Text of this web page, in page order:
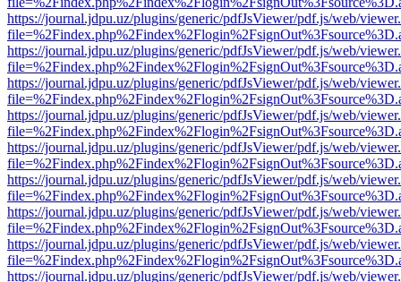
https://journal.jdpu.uz/plugins/generic/pdfJsViewer/pdf.js/web/
https://journal.jdpu.uz/plugins/generic/pdfJsViewer/pdf.js/web/
https://journal.jdpu.uz/plugins/generic/pdfJsViewer/pdf.js/web/
https://journal.jdpu.uz/plugins/generic/pdfJsViewer/pdf.js/web/
https://journal.jdpu.uz/plugins/generic/pdfJsViewer/pdf.js/web/
https://journal.jdpu.uz/plugins/generic/pdfJsViewer/pdf.js/web/
https://journal.jdpu.uz/plugins/generic/pdfJsViewer/pdf.js/web/
https://journal.jdpu.uz/plugins/generic/pdfJsViewer/pdf.js/web/
https://journal.jdpu.uz/plugins/generic/pdfJsViewer/pdf.js/web/